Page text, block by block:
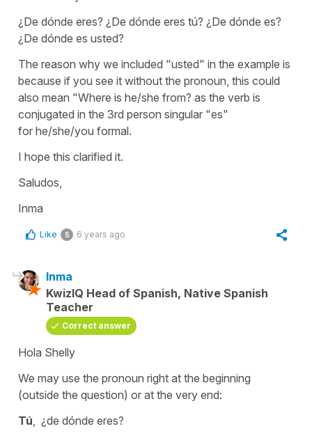
¿De dónde eres? ¿De dónde eres tú? ¿De dónde es?
¿De dónde es usted?
The reason why we included "usted" in the example is
because if you see it without the pronoun, this could
also mean "Where is he/she from? as the verb is
conjugated in the 3rd person singular "es"
for he/she/you formal.
I hope this clarified it.
Saludos,
Inma
Like 5 6 years ago
Inma
KwizIQ Head of Spanish, Native Spanish
Teacher
Correct answer
Hola Shelly
We may use the pronoun right at the beginning
(outside the question) or at the very end:
Tú , ¿de dónde eres?